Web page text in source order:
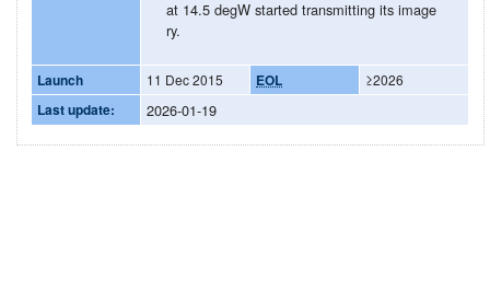
at 14.5 degW started transmitting its image
ry.
Launch 11 Dec 2015 EOL ≥2026
Last update: 2026-01-19